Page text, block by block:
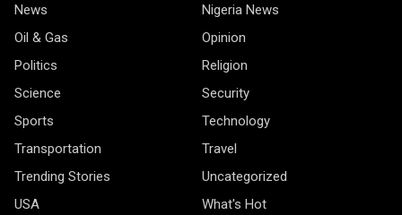
News
Nigeria News
Oil & Gas
Opinion
Politics
Religion
Science
Security
Sports
Technology
Transportation
Travel
Trending Stories
Uncategorized
USA
What's Hot